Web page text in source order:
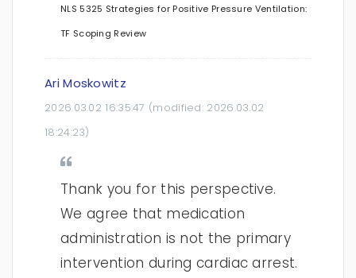
NLS 5325 Strategies for Positive Pressure Ventilation:
TF Scoping Review
Ari Moskowitz
2026.03.02 16:35:47 (modified: 2026.03.02
18:24:23)
Thank you for this perspective.
We agree that medication
administration is not the primary
intervention during cardiac arrest.